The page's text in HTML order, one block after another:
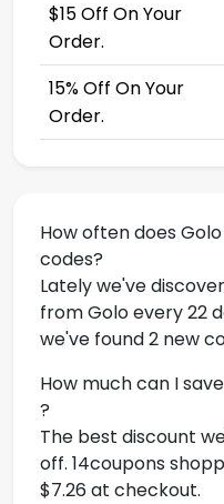
$15 Off On Your
Order.
15% Off On Your
Order.
How often does
codes?
Lately we've
from Golo every 22
we've found 2 new
How much can I
?
The best discount
off. 14coupons
$7.26 at checkout.